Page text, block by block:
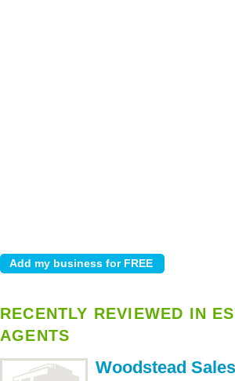
RECENTLY REVIEWED IN
AGENTS
Woodstead